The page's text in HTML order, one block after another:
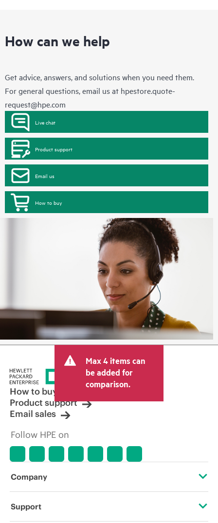
How can we help
Get advice, answers, and solutions when you need them.
For general questions, email us at hpestore.quote-
request@hpe.com
Live chat
Product support
Email us
How to buy
Max 4 items can
be added for
comparison.
How to buy
Product support
Email sales
Follow HPE on
Company
About HPE
Support